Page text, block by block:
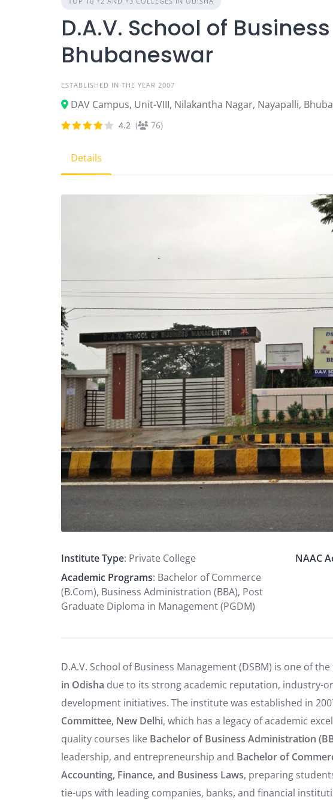
D.A.V. School of
Bhubaneswar
ESTABLISHED IN THE YEAR 2007
DAV Campus, Unit-VIII, Nilakantha Nagar, Nayapalli,
4.2 ( 76)
Details
Institute Type: Private College NAAC
Academic Programs: Bachelor of Commerce
(B.Com), Business Administration (BBA), Post
Graduate Diploma in Management (PGDM)
D.A.V. School of Business Management (DSBM) is one of
in Odisha due to its strong academic reputation, industry-
development initiatives. The institute was established in
Committee, New Delhi, which has a legacy of academic
quality courses like Bachelor of Business Administration
leadership, and entrepreneurship and Bachelor of
Accounting, Finance, and Business Laws, preparing
tie-ups with leading companies, banks, and financial